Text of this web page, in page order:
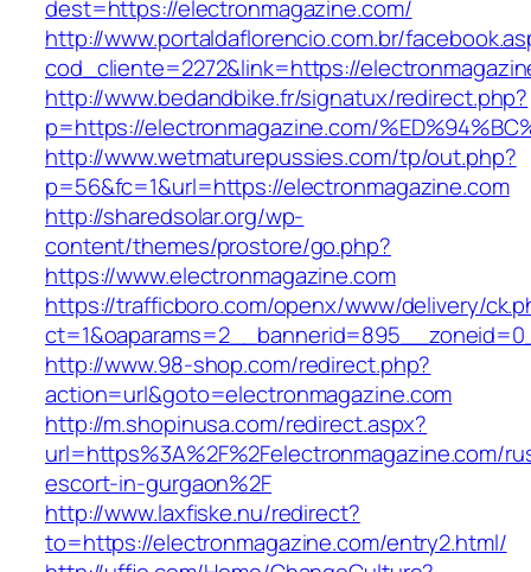
dest=https://electronmagazine.com/
http://www.portaldaflorencio.com.br/
cod_cliente=2272&link=https://
http://www.bedandbike.fr/signatux/redirect.php?
p=https://electronmagazine.com/
http://www.wetmaturepussies.com/tp/out.php?
p=56&fc=1&url=https://electronmagazine.com
http://sharedsolar.org/wp-
content/themes/prostore/go.php?
https://www.electronmagazine.com
https://trafficboro.com/openx/www/delivery/
http://www.98-shop.com/redirect.php?
action=url&goto=electronmagazine.com
http://m.shopinusa.com/redirect.aspx?
url=https%3A%2F%2Felectronmagazine.com/
escort-in-gurgaon%2F
http://www.laxfiske.nu/redirect?
to=https://electronmagazine.com/entry2.html/